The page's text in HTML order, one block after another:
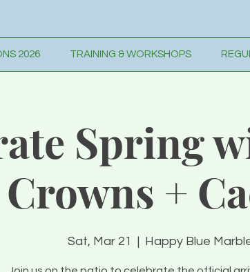
2026 TRAINING & WORKSHOPS
Spring
Crowns +
Sat, Mar 21
  |
Happy Blue